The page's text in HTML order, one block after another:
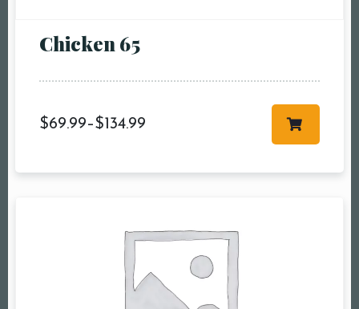
Chicken 65
$69.99–$ 134.99
People3 People4
People5 People6 or
Time10:00 am11:00